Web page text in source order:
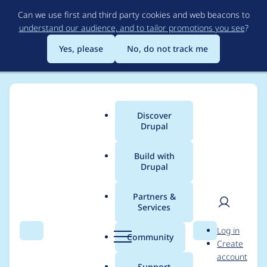
to
main
content
Can we use first and third party cookies and web beacons to
understand our audience, and to tailor promotions you see?
Yes, please
No, do not track me
Search Menu
Main
menu
Discover
Drupal
Build with
Drupal
Partners &
Services
Community Search
User
Log in
Create
account
Breadcrumb
Usage statistics for
blazy 8.x-2.0-rc6